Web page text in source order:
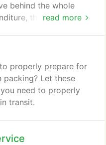
read more
behind the whole
the solution
Keep the
plan for the office
properly prepare for
Let these
need to properly
transit.